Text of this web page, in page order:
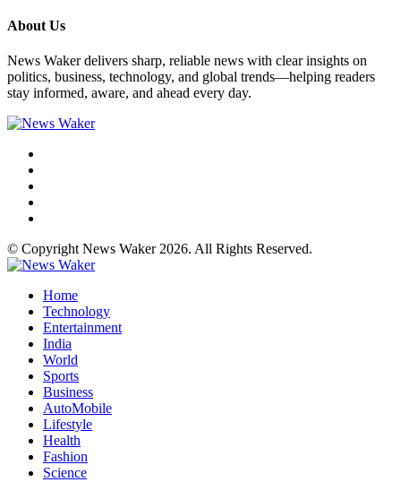
About Us
News Waker delivers sharp, reliable news with clear insights on
politics, business, technology, and global trends—helping readers
stay informed, aware, and ahead every day.
© Copyright News Waker 2026. All Rights Reserved.
Home
Technology
Entertainment
India
World
Sports
Business
AutoMobile
Lifestyle
Health
Fashion
Science